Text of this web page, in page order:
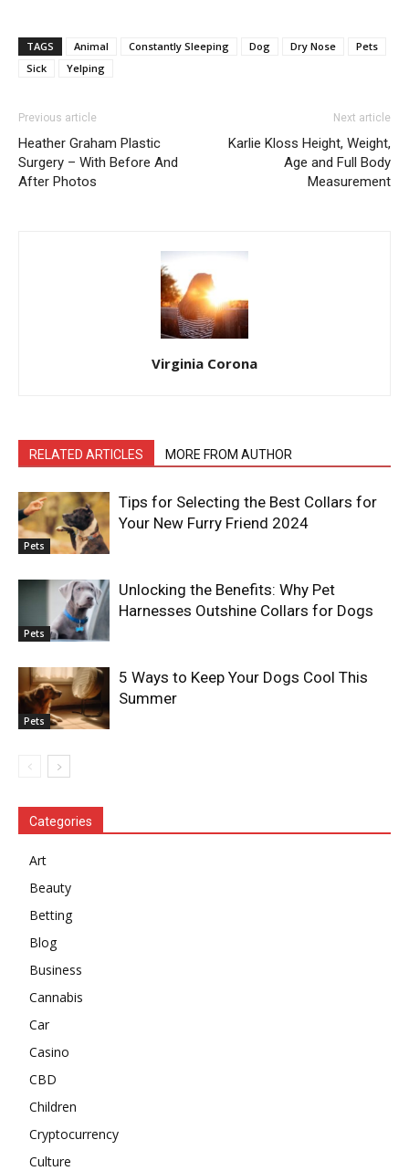
TAGS Animal Constantly Sleeping Dog Dry Nose
Pets
Sick
Yelping
Previous article
Heather Graham Plastic
Surgery – With Before And
After Photos
Next article
Karlie Kloss Height, Weight,
Age and Full Body
Measurement
Virginia Corona
RELATED ARTICLES MORE FROM AUTHOR
Pets
Tips for Selecting the Best Collars for
Your New Furry Friend 2024
Pets
Unlocking the Benefits: Why Pet
Harnesses Outshine Collars for Dogs
Pets
5 Ways to Keep Your Dogs Cool This
Summer
Categories
Art
Beauty
Betting
Blog
Business
Cannabis
Car
Casino
CBD
Children
Cryptocurrency
Culture